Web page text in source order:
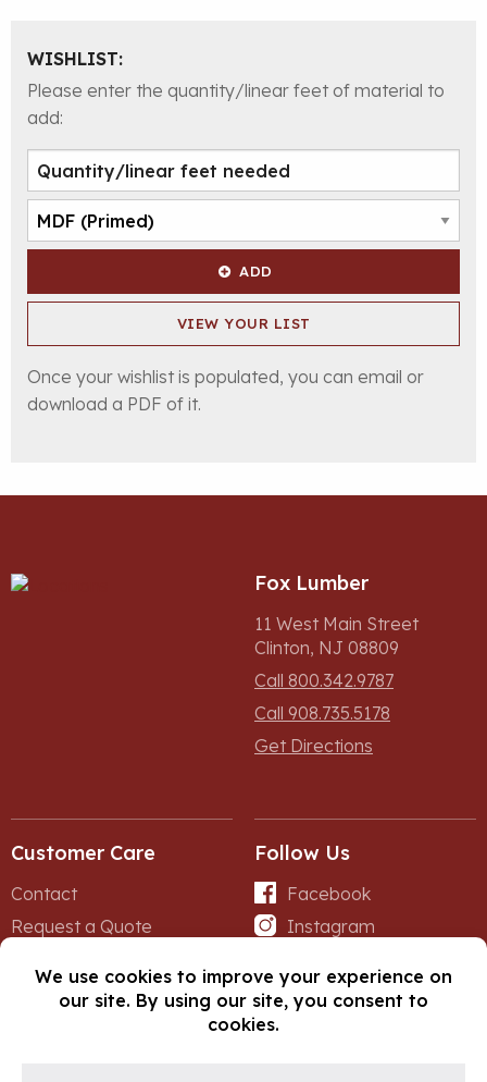
WISHLIST:
Please enter the quantity/linear feet of material to
add:
ADD
VIEW YOUR LIST
Once your wishlist is populated, you can email or
download a PDF of it.
Fox Lumber
11 West Main Street
Clinton, NJ 08809
Call 800.342.9787
Call 908.735.5178
Get Directions
Customer Care
Contact
Request a Quote
Follow Us
Facebook
Instagram